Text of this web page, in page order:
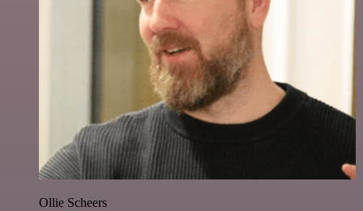
Ollie Scheers